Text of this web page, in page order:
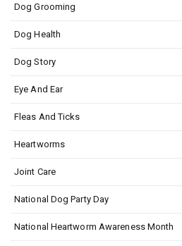
Dog Grooming
Dog Health
Dog Story
Eye And Ear
Fleas And Ticks
Heartworms
Joint Care
National Dog Party Day
National Heartworm Awareness Month